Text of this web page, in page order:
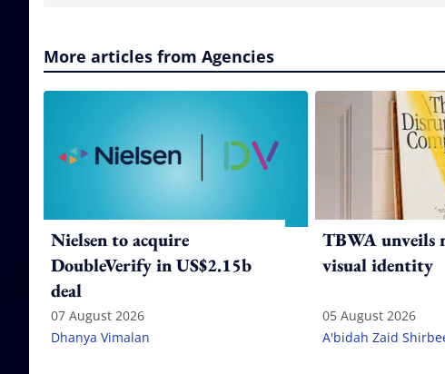
More articles from Agencies
Nielsen to acquire
DoubleVerify in US$2.15b
deal
07 August 2026
Dhanya Vimalan
TBWA unveils
visual identity
05 August 2026
A'bidah Zaid